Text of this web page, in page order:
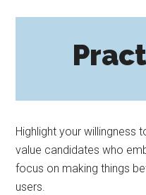
Highlight your willingness
value candidates who
focus on making things
users.